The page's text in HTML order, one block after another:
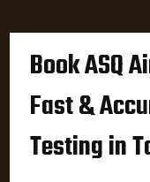
Book ASQ
Fast &
Testing in